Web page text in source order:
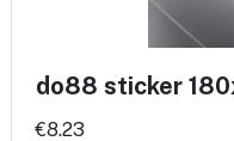
do88 sticker
€8.23